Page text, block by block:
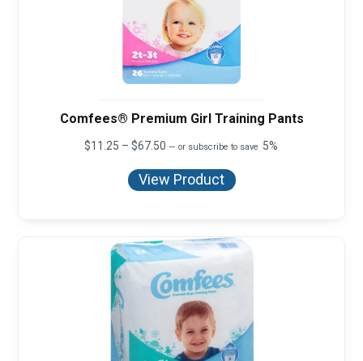
Comfees® Premium Girl Training Pants
$11.25 – $67.50 Price
$11.25
through
— or subscribe to save 5%
View Product